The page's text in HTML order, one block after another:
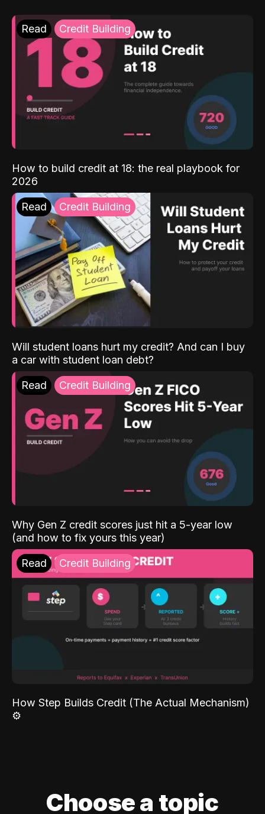
Read Credit Building
How to build credit at 18: the real playbook for
2026
Read Credit Building
Will student loans hurt my credit? And can I buy
a car with student loan debt?
Read Credit Building
Why Gen Z credit scores just hit a 5-year low
(and how to fix yours this year)
Read Credit Building
How Step Builds Credit (The Actual Mechanism)
⚙️
Choose a topic